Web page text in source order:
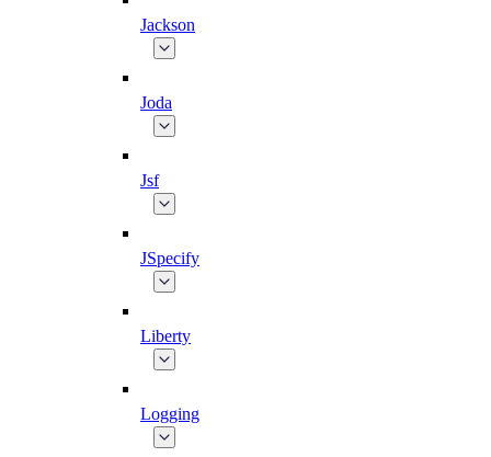
Jackson
Joda
Jsf
JSpecify
Liberty
Logging